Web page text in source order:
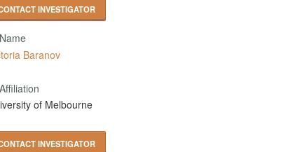
INVESTIGATOR
Victoria Baranov
of Melbourne
INVESTIGATOR